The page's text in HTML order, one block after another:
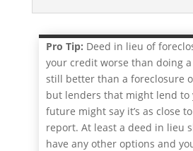
Pro Tip: Deed in lieu of
your credit worse than doing
still better than a foreclosure
but lenders that might lend to
future might say it’s as close
report. At least a deed in lieu
have any other options and